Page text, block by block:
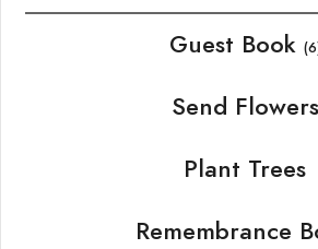
Guest Book
Send Flowers
Plant Trees
Remembrance